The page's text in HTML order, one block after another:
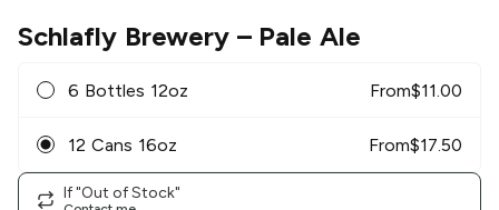
Schlafly Brewery– Pale Ale
6 Bottles 12oz From$11.00
12 Cans 16oz From$17.50
If "Out of Stock"